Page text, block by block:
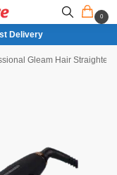
0
Delivery
Gleam Hair